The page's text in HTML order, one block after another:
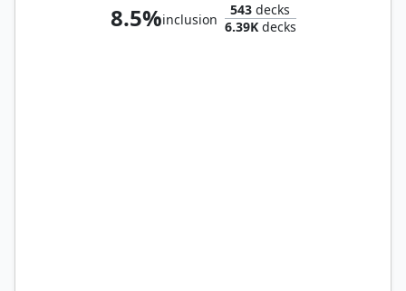
8.5%inclusion
543 decks
6.39Kdecks